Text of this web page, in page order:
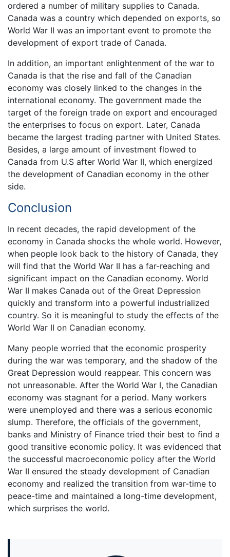
ordered a number of military supplies to Canada.
Canada was a country which depended on exports, so
World War II was an important event to promote the
development of export trade of Canada.
In addition, an important enlightenment of the war to
Canada is that the rise and fall of the Canadian
economy was closely linked to the changes in the
international economy. The government made the
target of the foreign trade on export and encouraged
the enterprises to focus on export. Later, Canada
became the largest trading partner with United States.
Besides, a large amount of investment flowed to
Canada from U.S after World War II, which energized
the development of Canadian economy in the other
side.
Conclusion
In recent decades, the rapid development of the
economy in Canada shocks the whole world. However,
when people look back to the history of Canada, they
will find that the World War II has a far-reaching and
significant impact on the Canadian economy. World
War II makes Canada out of the Great Depression
quickly and transform into a powerful industrialized
country. So it is meaningful to study the effects of the
World War II on Canadian economy.
Many people worried that the economic prosperity
during the war was temporary, and the shadow of the
Great Depression would reappear. This concern was
not unreasonable. After the World War I, the Canadian
economy was stagnant for a period. Many workers
were unemployed and there was a serious economic
slump. Therefore, the officials of the government,
banks and Ministry of Finance tried their best to find a
good transitive economic policy. It was evidenced that
the successful macroeconomic policy after the World
War II ensured the steady development of Canadian
economy and realized the transition from war-time to
peace-time and maintained a long-time development,
which surprises the world.